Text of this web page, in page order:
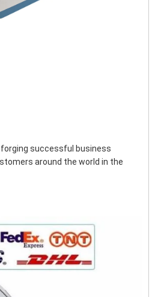
successful business
around the world in the